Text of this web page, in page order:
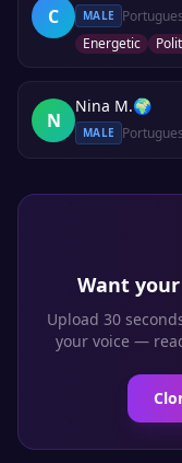
C MALE
Energetic
N
Nina M.🌍
MALE
Want
Upload 30
your voice —